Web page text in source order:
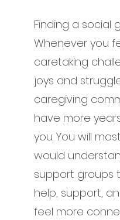
Finding a
Whenever you
caretaking
joys and
caregiving
have more
you. You will
would
support groups
help, support,
feel more